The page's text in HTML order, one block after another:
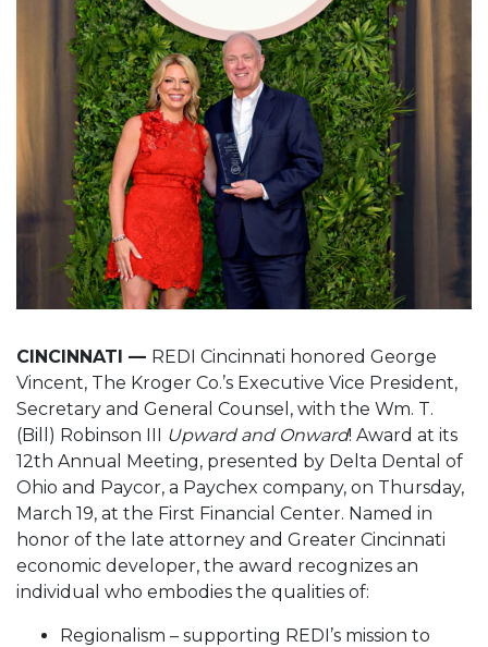
CINCINNATI — REDI Cincinnati honored George
Vincent, The Kroger Co.’s Executive Vice President,
Secretary and General Counsel, with the Wm. T.
(Bill) Robinson III Upward and Onward! Award at its
12th Annual Meeting, presented by Delta Dental of
Ohio and Paycor, a Paychex company, on Thursday,
March 19, at the First Financial Center. Named in
honor of the late attorney and Greater Cincinnati
economic developer, the award recognizes an
individual who embodies the qualities of:
Regionalism – supporting REDI’s mission to